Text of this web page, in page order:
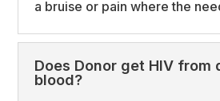
a bruise or pain where the
Does Donor get HIV from
blood?